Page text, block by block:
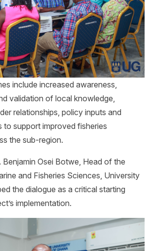
include increased awareness,
validation of local knowledge,
relationships, policy inputs and
to support improved fisheries
the sub-region.
Benjamin Osei Botwe, Head of the
and Fisheries Sciences, University
the dialogue as a critical starting
implementation.